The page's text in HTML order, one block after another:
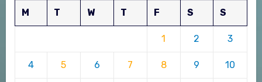
M T W T F S S
1 2 3
4 5 6 7 8 9 10